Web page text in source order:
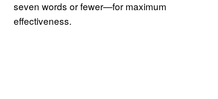
seven words or fewer—for maximum
effectiveness.